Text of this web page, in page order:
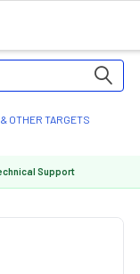
OTHER TARGETS
Support